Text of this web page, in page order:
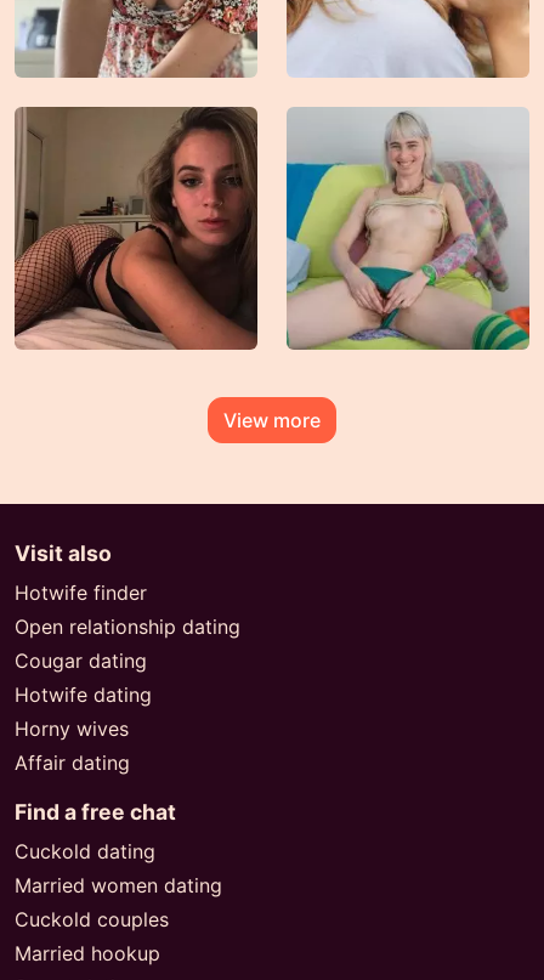
View more
Visit also
Hotwife finder
Open relationship dating
Cougar dating
Hotwife dating
Horny wives
Affair dating
Find a free chat
Cuckold dating
Married women dating
Cuckold couples
Married hookup